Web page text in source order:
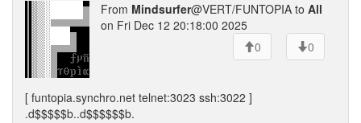
From Mindsurfer@VERT/FUNTOPIA to All
on Fri Dec 12 20:18:00 2025
0
0
[ funtopia.synchro.net telnet:3023 ssh:3022 ]
.d$$$$$b..d$$$$$$b.